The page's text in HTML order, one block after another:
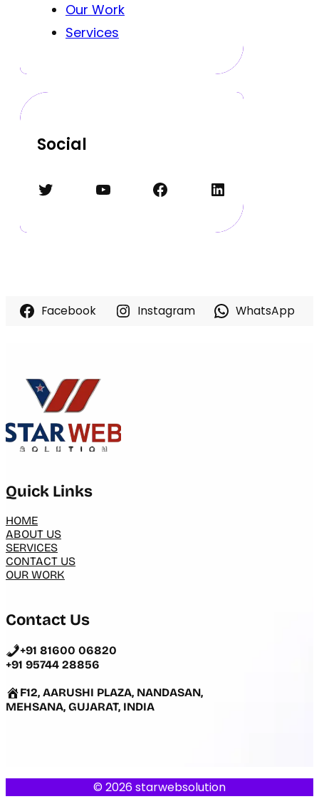
Our Work
Services
Social
Twitter YouTube Facebook LinkedIn
Facebook Instagram WhatsApp
Quick Links
HOME
ABOUT US
SERVICES
CONTACT US
OUR WORK
Contact Us
+91 81600 06820
+91 95744 28856
F12, AARUSHI PLAZA, NANDASAN,
MEHSANA, GUJARAT, INDIA
© 2026 starwebsolution